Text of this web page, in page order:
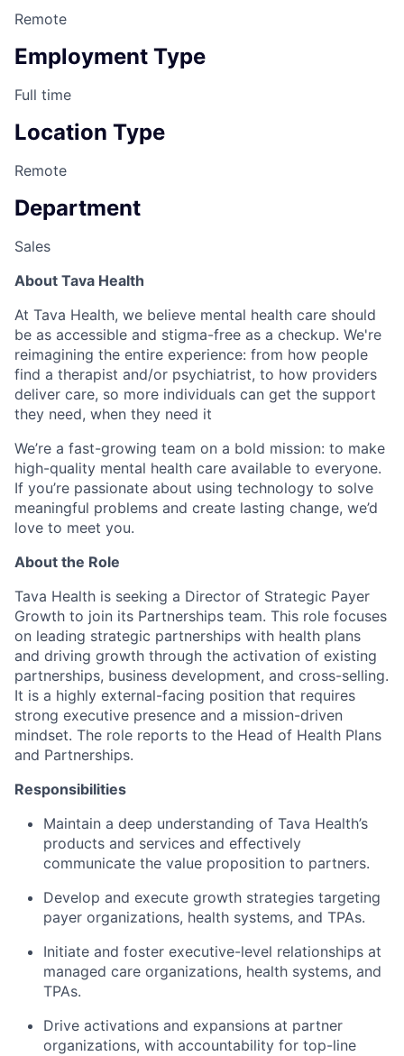
Remote
Employment Type
Full time
Location Type
Remote
Department
Sales
About Tava Health
At Tava Health, we believe mental health care should
be as accessible and stigma-free as a checkup. We're
reimagining the entire experience: from how people
find a therapist and/or psychiatrist, to how providers
deliver care, so more individuals can get the support
they need, when they need it
We’re a fast-growing team on a bold mission: to make
high-quality mental health care available to everyone.
If you’re passionate about using technology to solve
meaningful problems and create lasting change, we’d
love to meet you.
About the Role
Tava Health is seeking a Director of Strategic Payer
Growth to join its Partnerships team. This role focuses
on leading strategic partnerships with health plans
and driving growth through the activation of existing
partnerships, business development, and cross-selling.
It is a highly external-facing position that requires
strong executive presence and a mission-driven
mindset. The role reports to the Head of Health Plans
and Partnerships.
Responsibilities
Maintain a deep understanding of Tava Health’s
products and services and effectively
communicate the value proposition to partners.
Develop and execute growth strategies targeting
payer organizations, health systems, and TPAs.
Initiate and foster executive-level relationships at
managed care organizations, health systems, and
TPAs.
Drive activations and expansions at partner
organizations, with accountability for top-line